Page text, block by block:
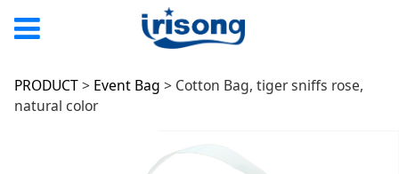
Cotton Bag, tiger
sniffs rose, natural
PRODUCT> Event Bag > Cotton Bag, tiger sniffs rose,
natural color